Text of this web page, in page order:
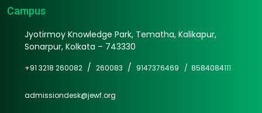
Campus
Jyotirmoy Knowledge Park, Tematha, Kalikapur,
Sonarpur, Kolkata – 743330
+91 3218 260082 / 260083 / 9147376469 / 8584084111
admissiondesk@jewf.org